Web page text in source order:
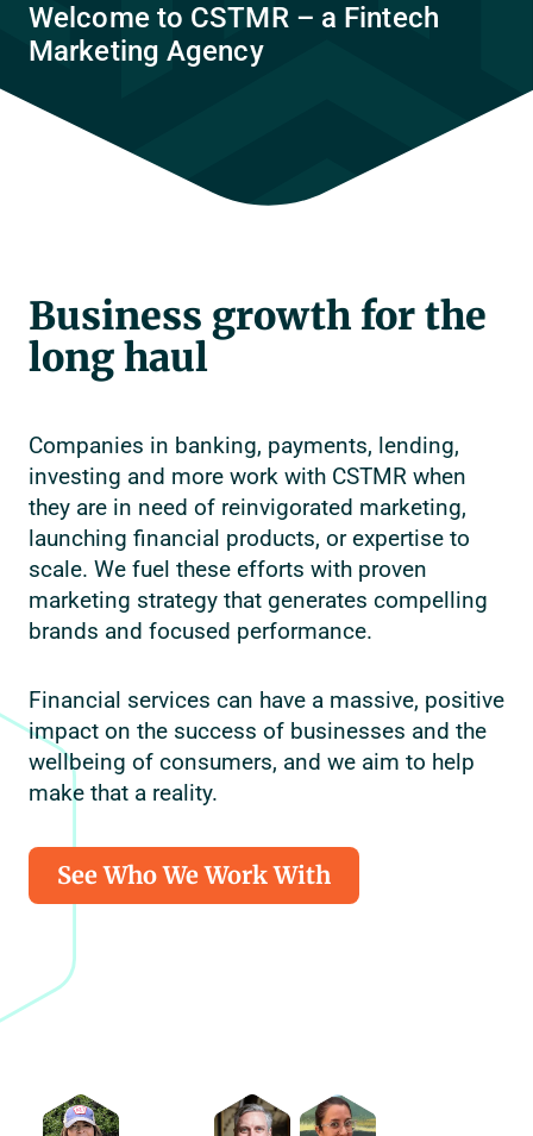
Welcome to CSTMR – a Fintech
Marketing Agency
Business growth for the
long haul
Companies in banking, payments, lending,
investing and more work with CSTMR when
they are in need of reinvigorated marketing,
launching financial products, or expertise to
scale. We fuel these efforts with proven
marketing strategy that generates compelling
brands and focused performance.
Financial services can have a massive, positive
impact on the success of businesses and the
wellbeing of consumers, and we aim to help
make that a reality.
See Who We Work With